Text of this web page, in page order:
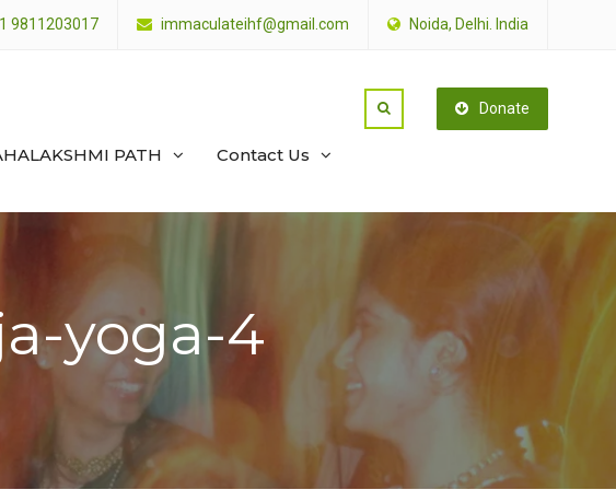
9811203017 immaculateihf@gmail.com Noida, Delhi. India
Donate
PATH Contact Us
yoga-4